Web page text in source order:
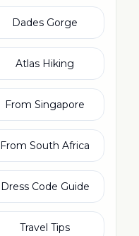
Dades Gorge
Atlas Hiking
From Singapore
From South Africa
Dress Code Guide
Travel Tips